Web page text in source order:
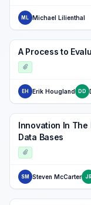
ML Michael Lilienthal
A Process to
EH Erik Hougland DD
Innovation In
Data Bases
SM Steven McCarter JR